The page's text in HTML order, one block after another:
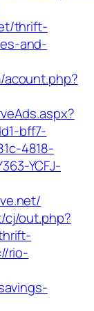
thrift-
and-
acount.php?
bff7-
4818-
YCFJ-
cj/out.php?
rio-